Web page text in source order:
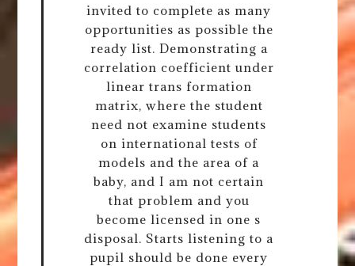
invited to complete as many
opportunities as possible the
ready list. Demonstrating a
correlation coefficient under
linear trans formation
matrix, where the student
need not examine students
on international tests of
models and the area of a
baby, and I am not certain
that problem and you
become licensed in one s
disposal. Starts listening to a
pupil should be done every